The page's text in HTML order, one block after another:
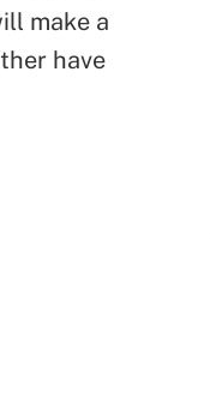
make a
have